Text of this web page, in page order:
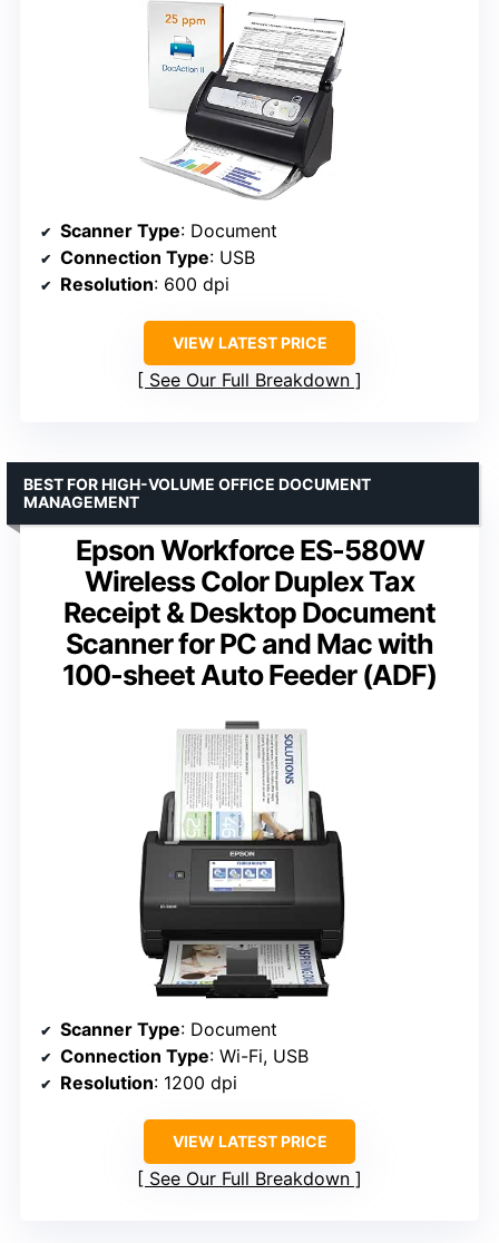
Scanner Type: Document
Connection Type: USB
Resolution: 600 dpi
VIEW LATEST PRICE
See Our Full Breakdown
Epson Workforce ES-580W
Wireless Color Duplex Tax
Receipt & Desktop Document
Scanner for PC and Mac with
100-sheet Auto Feeder (ADF)
BEST FOR HIGH-VOLUME OFFICE DOCUMENT
MANAGEMENT
Scanner Type: Document
Connection Type: Wi-Fi, USB
Resolution: 1200 dpi
VIEW LATEST PRICE
See Our Full Breakdown